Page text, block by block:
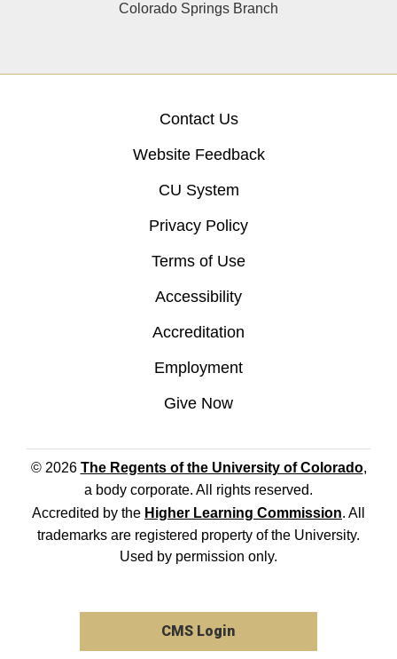
Colorado Springs Branch
Contact Us
Website Feedback
CU System
Privacy Policy
Terms of Use
Accessibility
Accreditation
Employment
Give Now
© 2026 The Regents of the University of Colorado,
a body corporate. All rights reserved.
Accredited by the Higher Learning Commission. All
trademarks are registered property of the University.
Used by permission only.
CMS Login